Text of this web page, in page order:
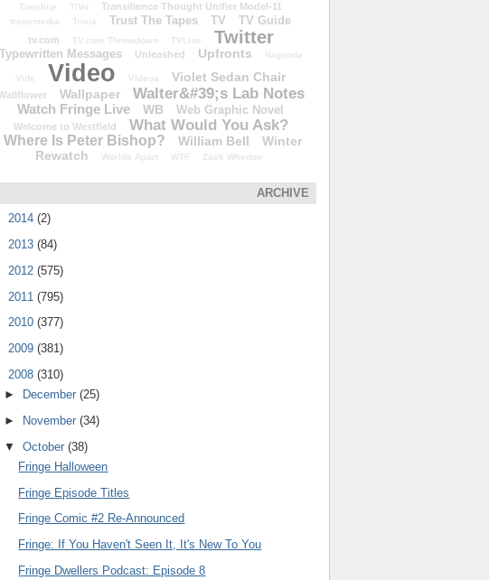
Timeline TiVo Transilience Thought Unifier Model-11
transmedia Trivia Trust The Tapes TV TV Guide
tv.com TV.com Throwdown TVLine Twitter
Typewritten Messages Unleashed Upfronts Vagenda
Vide Video Videos Violet Sedan Chair
Wallpaper Walter&#39;s Lab Notes
Watch Fringe Live WB Web Graphic Novel
Welcome to Westfield What Would You Ask?
Where Is Peter Bishop? William Bell
Winter
Rewatch
Worlds Apart WTF Zack Whedon
ARCHIVE
2014 (2)
2013 (84)
2012 (575)
2011 (795)
2010 (377)
2009 (381)
2008 (310)
►
December (25)
►
November (34)
▼ October (38)
Fringe Halloween
Fringe Episode Titles
Fringe Comic #2 Re-Announced
Fringe: If You Haven't Seen It, It's New To You
Fringe Dwellers Podcast: Episode 8